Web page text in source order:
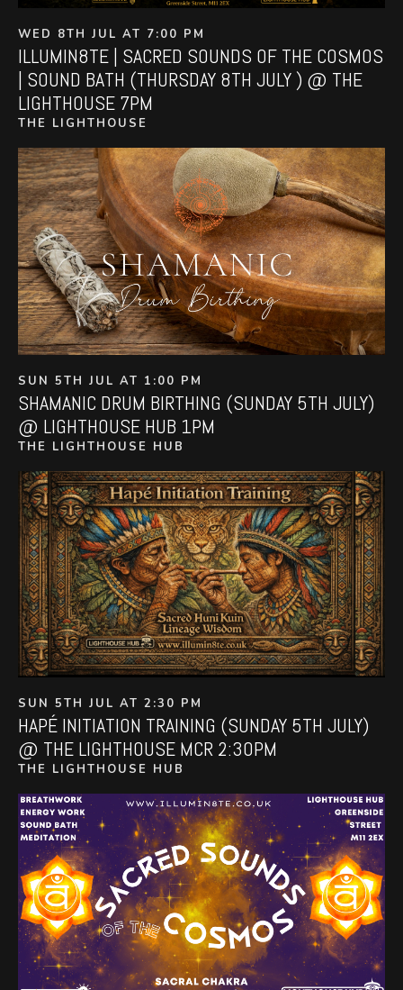
WED 8TH JUL AT 7:00 PM
ILLUMIN8TE | SACRED SOUNDS OF THE COSMOS
| SOUND BATH (THURSDAY 8TH JULY ) @ THE
LIGHTHOUSE 7PM
THE LIGHTHOUSE
SUN 5TH JUL AT 1:00 PM
SHAMANIC DRUM BIRTHING (SUNDAY 5TH JULY)
@ LIGHTHOUSE HUB 1PM
THE LIGHTHOUSE HUB
SUN 5TH JUL AT 2:30 PM
HAPÉ INITIATION TRAINING (SUNDAY 5TH JULY)
@ THE LIGHTHOUSE MCR 2:30PM
THE LIGHTHOUSE HUB